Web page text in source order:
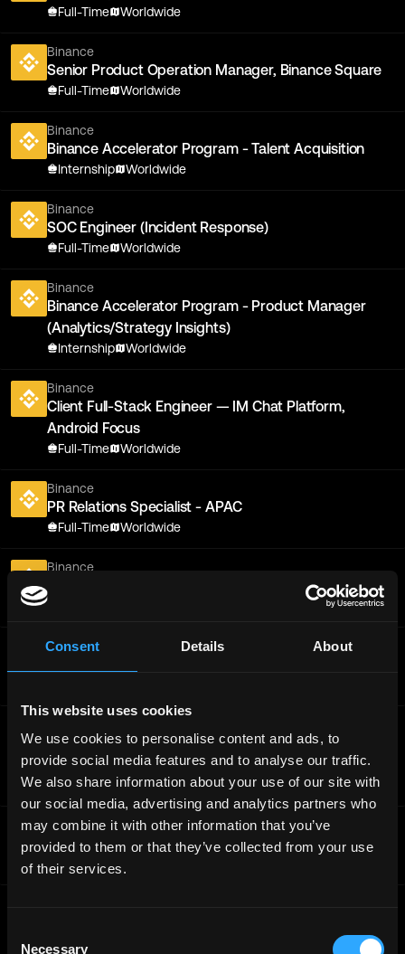
Consent Details About
This website uses cookies
We use cookies to personalise content and ads, to
provide social media features and to analyse our traffic.
We also share information about your use of our site with
our social media, advertising and analytics partners who
may combine it with other information that you’ve
provided to them or that they’ve collected from your use
of their services.
Necessary
Full-Time Worldwide
Binance
Senior Product Operation Manager, Binance Square
Full-Time Worldwide
Binance
Binance Accelerator Program - Talent Acquisition
Internship Worldwide
Binance
SOC Engineer (Incident Response)
Full-Time Worldwide
Binance
Binance Accelerator Program - Product Manager
(Analytics/Strategy Insights)
Internship Worldwide
Binance
Client Full-Stack Engineer — IM Chat Platform,
Android Focus
Full-Time Worldwide
Binance
PR Relations Specialist - APAC
Full-Time Worldwide
Binance
Binance Accelerator Program - Analytics Engineer
Binance
Binance Accelerator Program - AI Productivity
Engineer
Full-Time Worldwide
Binance
Senior Product Operation Manager, Binance Square
Full-Time
Engineer